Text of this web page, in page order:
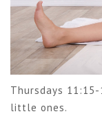
Thursdays
little ones.